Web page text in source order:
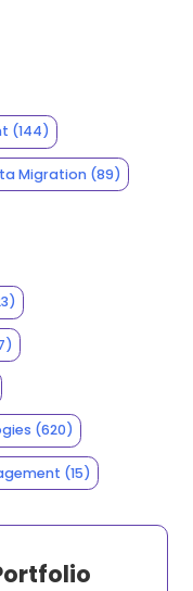
(144)
Migration (89)
(620)
(15)